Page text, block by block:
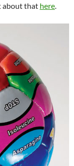
about that here